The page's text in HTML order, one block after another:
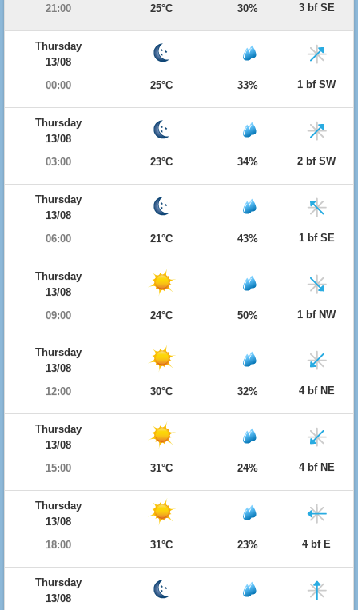
21:00
25°C 30% 3 bf SE
Thursday
13/08
00:00
25°C 33% 1 bf SW
Thursday
13/08
03:00
23°C 34% 2 bf SW
Thursday
13/08
06:00
21°C 43% 1 bf SE
Thursday
13/08
09:00
24°C 50% 1 bf NW
Thursday
13/08
12:00
30°C 32% 4 bf NE
Thursday
13/08
15:00
31°C 24% 4 bf NE
Thursday
13/08
18:00
31°C 23% 4 bf E
Thursday
13/08